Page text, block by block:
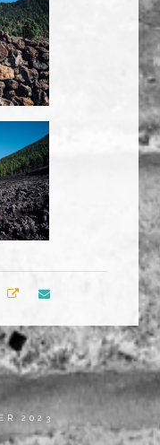
2023